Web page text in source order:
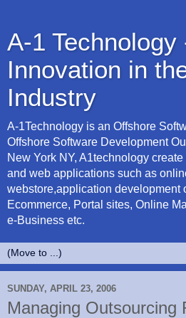
A-1 Technology
Innovation in
Industry
A-1Technology is an Offshore
Offshore Software Development
New York NY, A1technology
and web applications such as
webstore,application development
Ecommerce, Portal sites, Online
e-Business etc.
SUNDAY, APRIL 23, 2006
Managing Outsourcing